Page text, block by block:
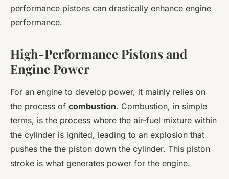
performance pistons can drastically enhance engine
performance.
High-Performance Pistons and
Engine Power
For an engine to develop power, it mainly relies on
the process of combustion. Combustion, in simple
terms, is the process where the air-fuel mixture within
the cylinder is ignited, leading to an explosion that
pushes the the piston down the cylinder. This piston
stroke is what generates power for the engine.